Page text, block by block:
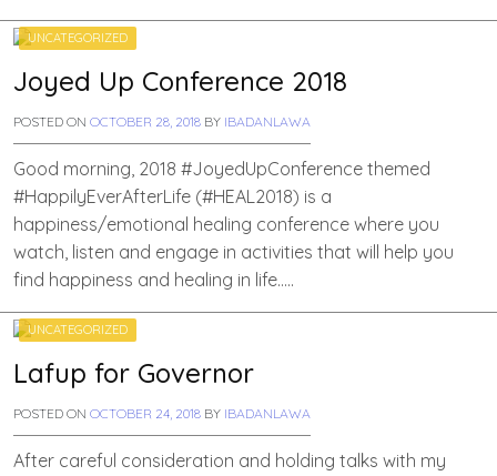
UNCATEGORIZED
Joyed Up Conference 2018
POSTED ON OCTOBER 28, 2018 BY IBADANLAWA
Good morning, 2018 #JoyedUpConference themed
#HappilyEverAfterLife (#HEAL2018) is a
happiness/emotional healing conference where you
watch, listen and engage in activities that will help you
find happiness and healing in life…..
UNCATEGORIZED
Lafup for Governor
POSTED ON OCTOBER 24, 2018 BY IBADANLAWA
After careful consideration and holding talks with my